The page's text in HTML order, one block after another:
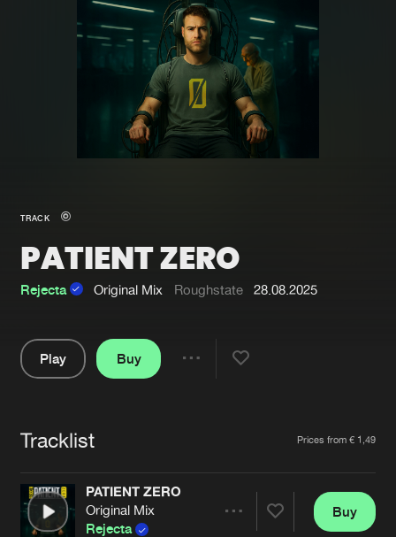
New in
Interviews
Blog
Charts
Tracks
Albums
Genres
Submit event
Advertising
Jobs
Contact
Verify artist
TRACK
PATIENT ZERO
Rejecta Original Mix Roughstate 28.08.2025
Play
Buy
Tracklist Prices from € 1,49
PATIENT ZERO
Original Mix
Rejecta
Buy